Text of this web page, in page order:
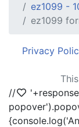
ez1099 -
ez1099
Privacy
//